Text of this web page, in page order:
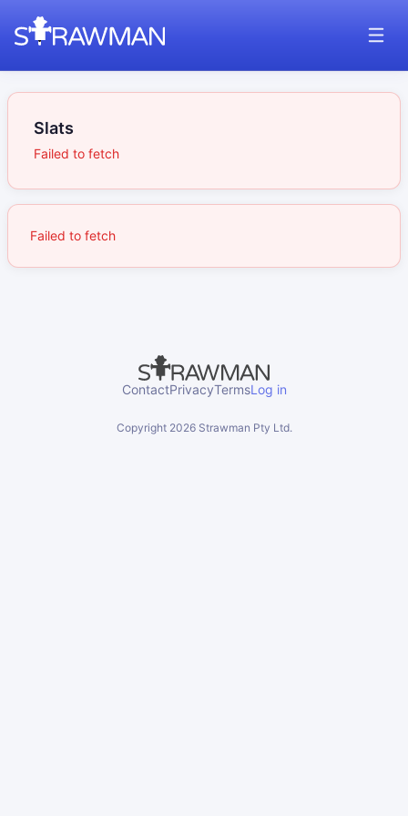
Slats
Failed to fetch
Failed to fetch
ContactPrivacyTermsLog in
Copyright 2026Strawman Pty Ltd.